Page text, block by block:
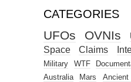
CATEGORIES
UFOs OVNIs
Space
Claims
Military WTF
Australia
Mars